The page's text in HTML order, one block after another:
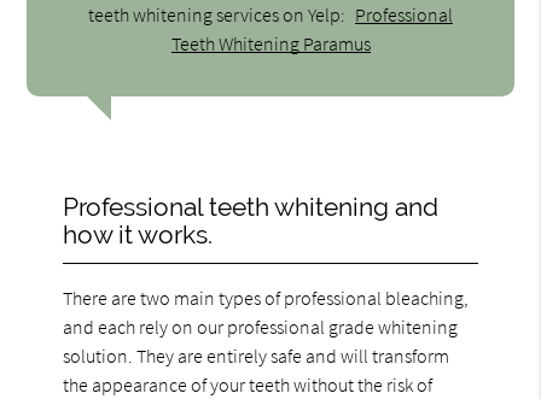
teeth whitening services on Yelp: Professional
Teeth Whitening Paramus
Professional teeth whitening and
how it works.
There are two main types of professional bleaching,
and each rely on our professional grade whitening
solution. They are entirely safe and will transform
the appearance of your teeth without the risk of